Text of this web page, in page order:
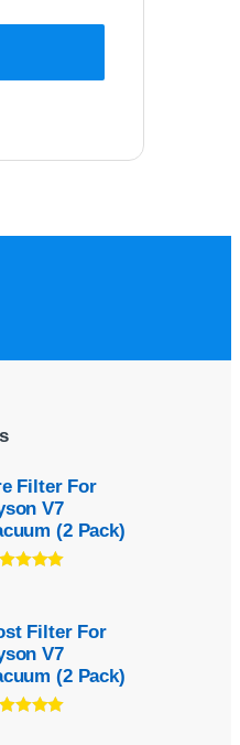
Filter For
V7
(2 Pack)
Filter For
V7
(2 Pack)